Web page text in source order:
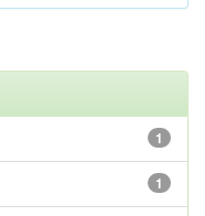
1
1